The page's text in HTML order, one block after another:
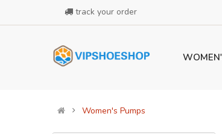
track your order
Women's Pumps